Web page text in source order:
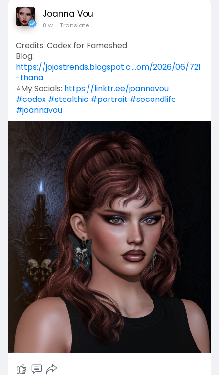
Joanna Vou
8 w- Translate
Credits: Codex for Fameshed
Blog:
https://jojostrends.blogspot.c....om/2026/06/721
-thana
⭐My Socials: https://linktr.ee/joannavou
#codex #stealthic #portrait #secondlife
#joannavou